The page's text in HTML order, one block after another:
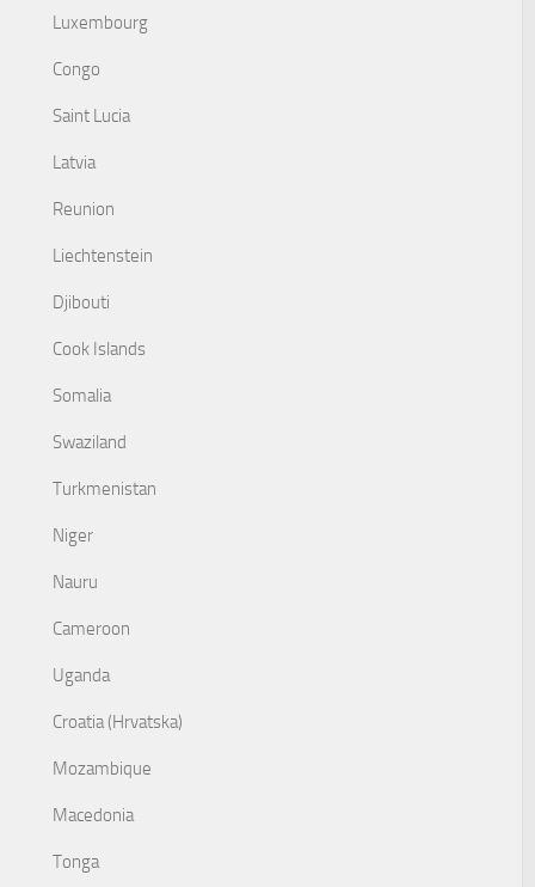
Luxembourg
Congo
Saint Lucia
Latvia
Reunion
Liechtenstein
Djibouti
Cook Islands
Somalia
Swaziland
Turkmenistan
Niger
Nauru
Cameroon
Uganda
Croatia (Hrvatska)
Mozambique
Macedonia
Tonga